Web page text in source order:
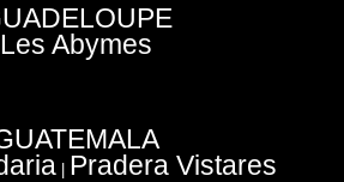
Les Abymes
Pradera Vistares